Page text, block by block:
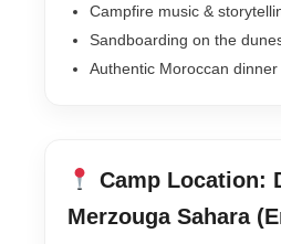
Campfire music &
Sandboarding on the
Authentic Moroccan
Camp Location:
Merzouga Sahara